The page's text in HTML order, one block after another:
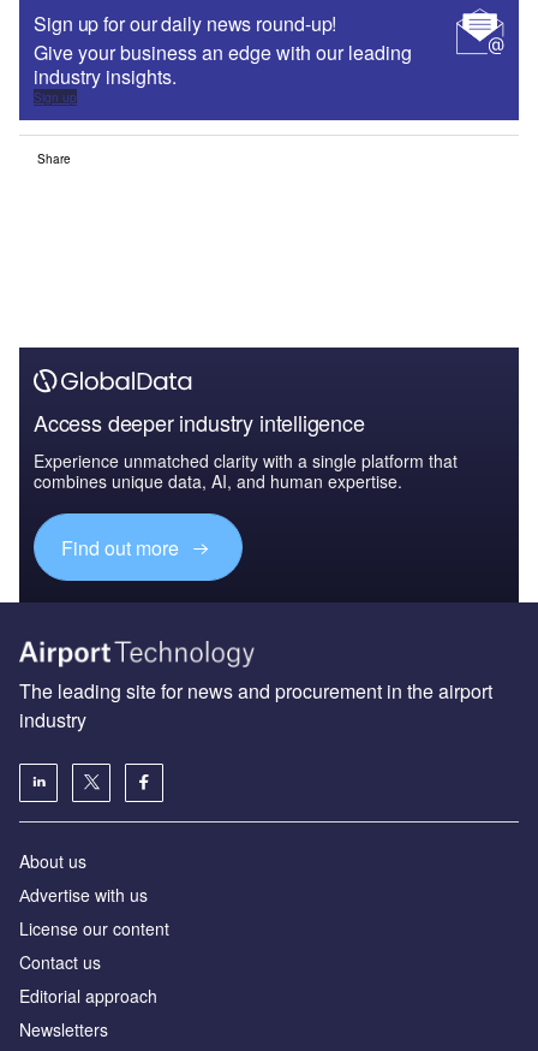
Sign up for our daily news round-up!
Give your business an edge with our leading
industry insights.
Sign up
Share
Access deeper industry intelligence
Experience unmatched clarity with a single platform that
combines unique data, AI, and human expertise.
Find out more
The leading site for news and procurement in the airport
industry
About us
Аdvertise with us
License our content
Contact us
Editorial approach
Newsletters